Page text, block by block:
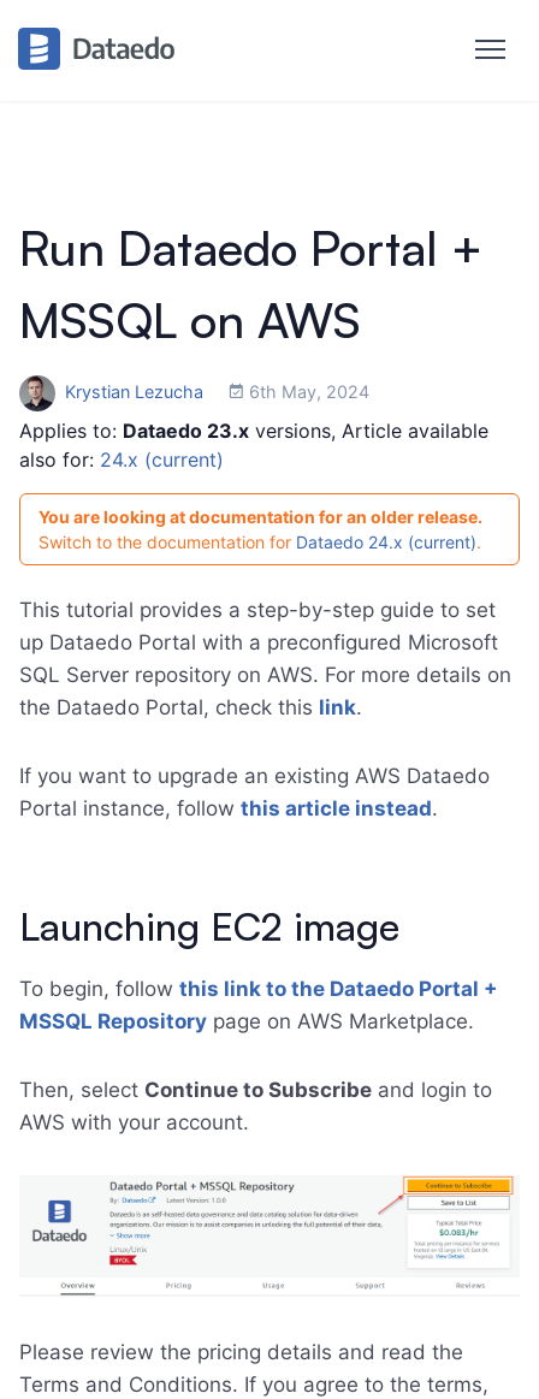
Run Dataedo Portal +
MSSQL on AWS
Krystian Lezucha 6th May, 2024
Applies to: Dataedo 23.x versions, Article available
also for: 24.x (current)
You are looking at documentation for an older release.
Switch to the documentation for Dataedo 24.x (current).
This tutorial provides a step-by-step guide to set
up Dataedo Portal with a preconfigured Microsoft
SQL Server repository on AWS. For more details on
the Dataedo Portal, check this link.
If you want to upgrade an existing AWS Dataedo
Portal instance, follow this article instead.
Launching EC2 image
To begin, follow this link to the Dataedo Portal +
MSSQL Repository page on AWS Marketplace.
Then, select Continue to Subscribe and login to
AWS with your account.
Please review the pricing details and read the
Terms and Conditions. If you agree to the terms,